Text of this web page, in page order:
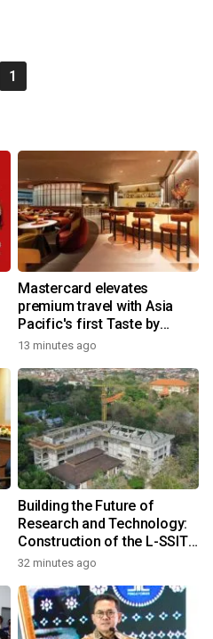
1
Mastercard elevates
premium travel with Asia
Pacific's first Taste by
Priceless dining club at
Airport
13 minutes ago
Building the Future of
Research and Technology:
Construction of the L-SSIT
Building at Udayana
Completion
32 minutes ago